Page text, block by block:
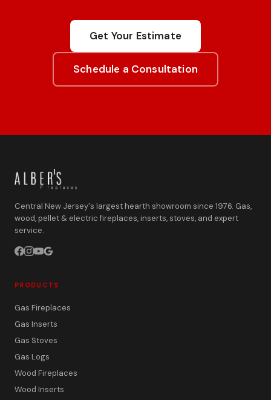
Get Your Estimate
Schedule a Consultation
Central New Jersey's largest hearth showroom since 1976. Gas,
wood, pellet & electric fireplaces, inserts, stoves, and expert
service.
PRODUCTS
Gas Fireplaces
Gas Inserts
Gas Stoves
Gas Logs
Wood Fireplaces
Wood Inserts